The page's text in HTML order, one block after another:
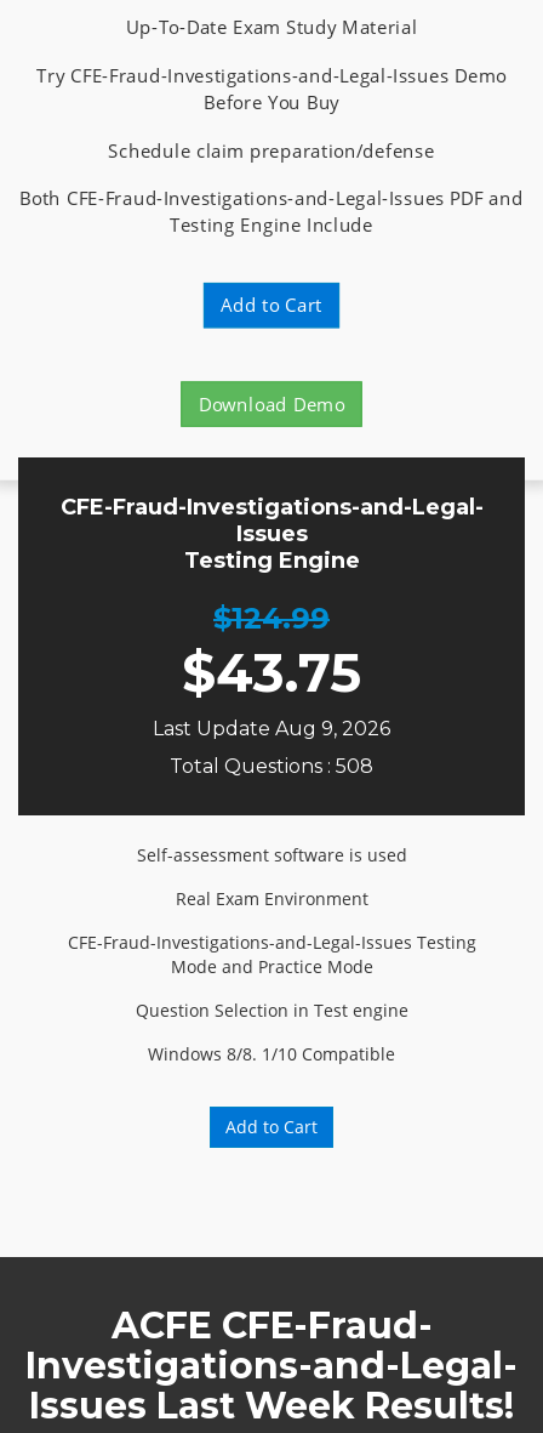
Up-To-Date Exam Study Material
Try CFE-Fraud-Investigations-and-Legal-Issues Demo
Before You Buy
Schedule claim preparation/defense
Both CFE-Fraud-Investigations-and-Legal-Issues PDF and
Testing Engine Include
Add to Cart
Download Demo
CFE-Fraud-Investigations-and-Legal-
Issues
Testing Engine
$124.99
$43.75
Last Update Aug 9, 2026
Total Questions : 508
Self-assessment software is used
Real Exam Environment
CFE-Fraud-Investigations-and-Legal-Issues Testing
Mode and Practice Mode
Question Selection in Test engine
Windows 8/8. 1/10 Compatible
Add to Cart
ACFE CFE-Fraud-
Investigations-and-Legal-
Issues Last Week Results!